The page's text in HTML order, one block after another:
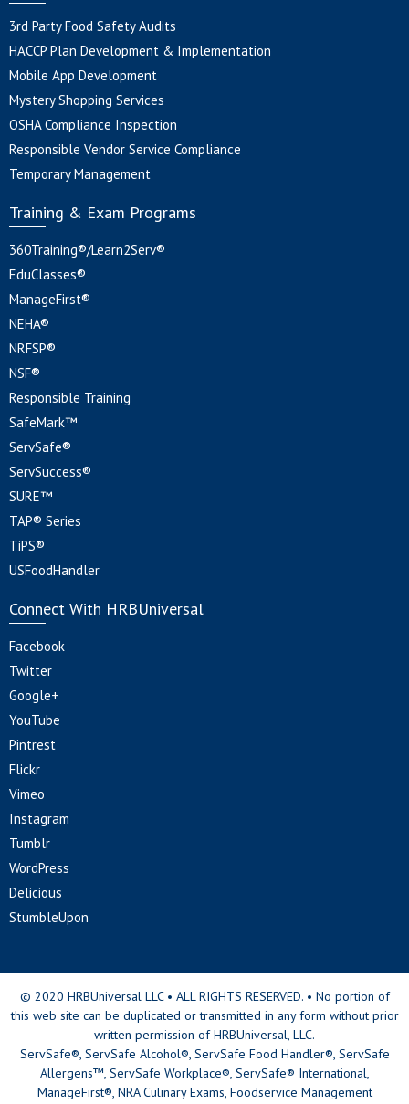
3rd Party Food Safety Audits
HACCP Plan Development & Implementation
Mobile App Development
Mystery Shopping Services
OSHA Compliance Inspection
Responsible Vendor Service Compliance
Temporary Management
Training & Exam Programs
360Training®/Learn2Serv®
EduClasses®
ManageFirst®
NEHA®
NRFSP®
NSF®
Responsible Training
SafeMark™
ServSafe®
ServSuccess®
SURE™
TAP® Series
TiPS®
USFoodHandler
Connect With HRBUniversal
Facebook
Twitter
Google+
YouTube
Pintrest
Flickr
Vimeo
Instagram
Tumblr
WordPress
Delicious
StumbleUpon
© 2020 HRBUniversal LLC • ALL RIGHTS RESERVED. • No portion of
this web site can be duplicated or transmitted in any form without prior
written permission of HRBUniversal, LLC.
ServSafe®, ServSafe Alcohol®, ServSafe Food Handler®, ServSafe
Allergens™, ServSafe Workplace®, ServSafe® International,
ManageFirst®, NRA Culinary Exams, Foodservice Management